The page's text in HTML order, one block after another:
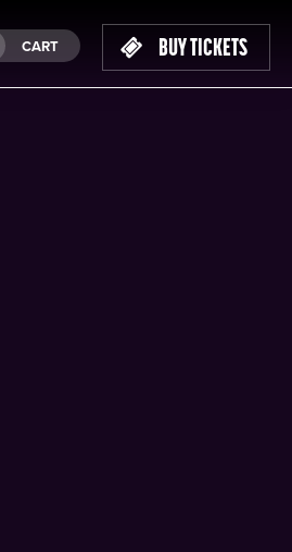
BUY TICKETS
CART